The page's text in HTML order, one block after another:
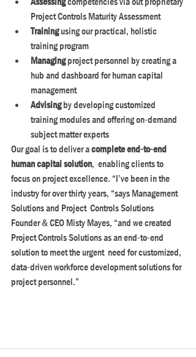
Project Controls Maturity Assessment
Training using our practical, holistic
training program
Managing project personnel by creating a
hub and dashboard for human capital
management
Advising by developing customized
training modules and offering on-demand
subject matter experts
Our goal is to deliver a complete end-to-end
human capital solution,  enabling clients to
focus on project excellence. “I’ve been in the
industry for over thirty years, “says Management
Solutions and Project  Controls Solutions
Founder & CEO Misty Mayes, “and we created
Project Controls Solutions as an end-to-end
solution to meet the urgent  need for customized,
data-driven workforce development solutions for
project personnel.”